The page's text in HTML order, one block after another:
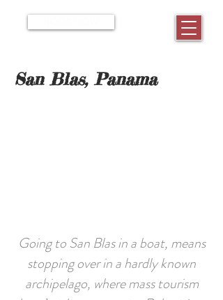
San Blas, Panama
Going to San Blas in a boat, means
stopping over in a hardly known
archipelago, where mass tourism